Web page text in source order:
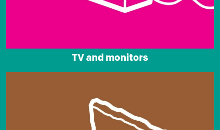
TV and monitors